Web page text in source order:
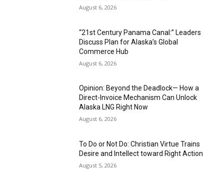
August 6, 2026
“21st Century Panama Canal:” Leaders
Discuss Plan for Alaska’s Global
Commerce Hub
August 6, 2026
Opinion: Beyond the Deadlock— How a
Direct-Invoice Mechanism Can Unlock
Alaska LNG Right Now
August 6, 2026
To Do or Not Do: Christian Virtue Trains
Desire and Intellect toward Right Action
August 5, 2026